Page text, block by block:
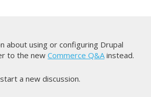
about using or configuring Drupal
to the new Commerce Q&Ainstead.
a new discussion.